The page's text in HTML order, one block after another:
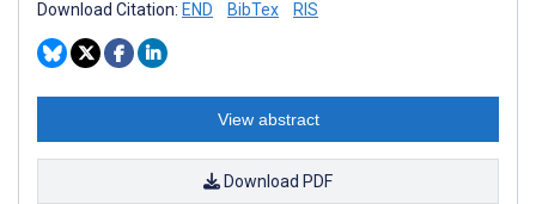
Download Citation: END BibTex RIS
View abstract
Download PDF